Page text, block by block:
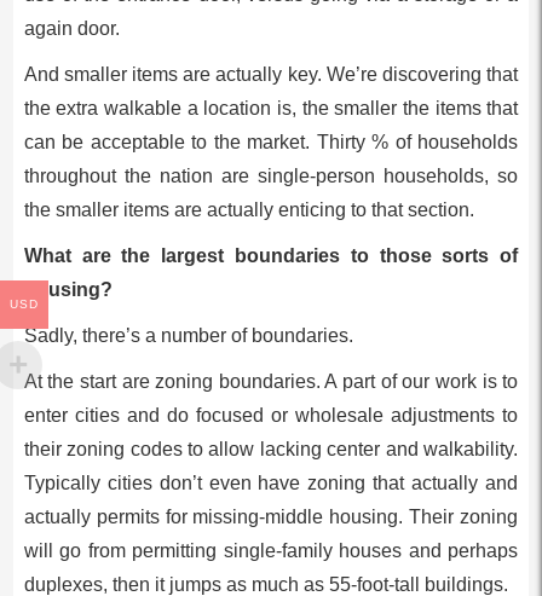
again door.
And smaller items are actually key. We’re discovering that
the extra walkable a location is, the smaller the items that
can be acceptable to the market. Thirty % of households
throughout the nation are single-person households, so
the smaller items are actually enticing to that section.
What are the largest boundaries to those sorts of
housing?
Sadly, there’s a number of boundaries.
At the start are zoning boundaries. A part of our work is to
enter cities and do focused or wholesale adjustments to
their zoning codes to allow lacking center and walkability.
Typically cities don’t even have zoning that actually and
actually permits for missing-middle housing. Their zoning
will go from permitting single-family houses and perhaps
duplexes, then it jumps as much as 55-foot-tall buildings.
USD